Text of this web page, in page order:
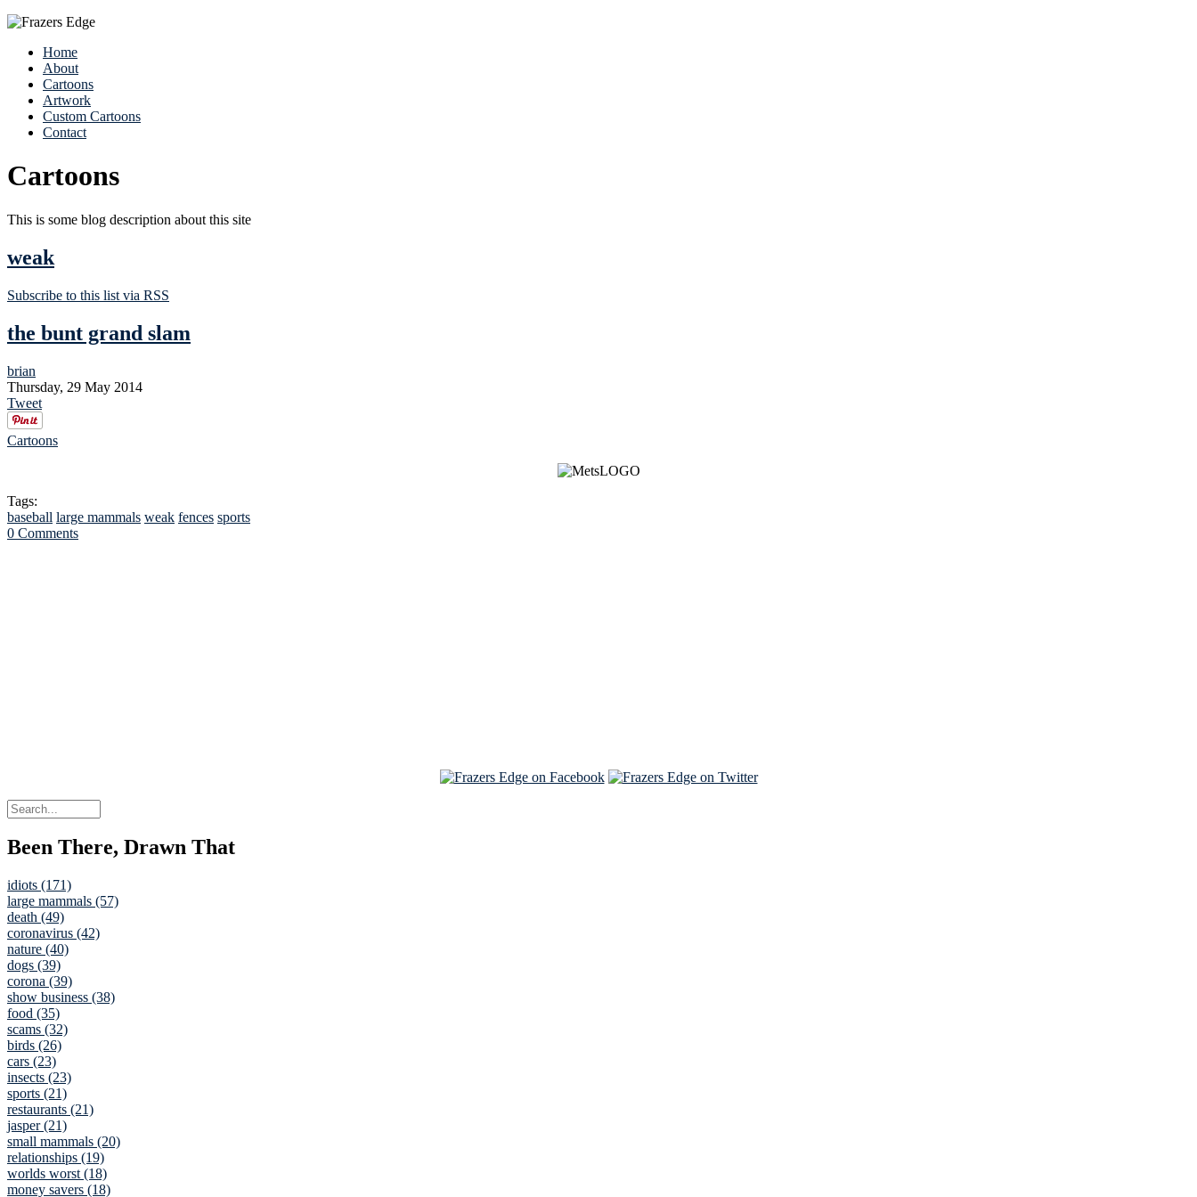
Home
About
Cartoons
Artwork
Custom Cartoons
Contact
Cartoons
This is some blog description about this site
weak
Subscribe to this list via RSS
the bunt grand slam
brian
Thursday, 29 May 2014
Tweet
Cartoons
Tags:
baseball large mammals weak fences sports
0 Comments
Been There, Drawn That
idiots (171)
large mammals (57)
death (49)
coronavirus (42)
nature (40)
dogs (39)
corona (39)
show business (38)
food (35)
scams (32)
birds (26)
cars (23)
insects (23)
sports (21)
restaurants (21)
jasper (21)
small mammals (20)
relationships (19)
worlds worst (18)
money savers (18)